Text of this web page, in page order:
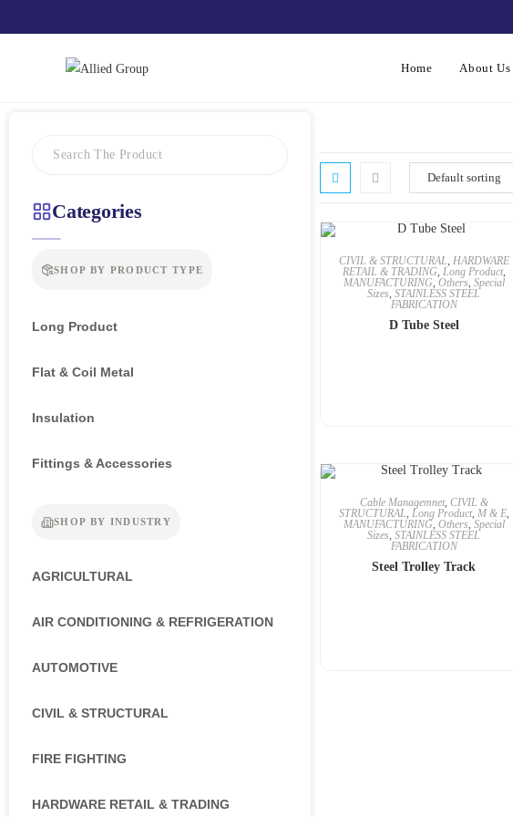
Home About Us
Categories
SHOP BY PRODUCT TYPE
Long Product
Flat & Coil Metal
Insulation
Fittings & Accessories
SHOP BY INDUSTRY
AGRICULTURAL
AIR CONDITIONING & REFRIGERATION
AUTOMOTIVE
CIVIL & STRUCTURAL
FIRE FIGHTING
HARDWARE RETAIL & TRADING
CIVIL & STRUCTURAL, HARDWARE
RETAIL & TRADING, Long Product,
MANUFACTURING, Others, Special
Sizes,STAINLESS STEEL
FABRICATION
D Tube Steel
Cable Managemnet, CIVIL &
STRUCTURAL, Long Product, M & E,
MANUFACTURING, Others, Special
Sizes,STAINLESS STEEL
FABRICATION
Steel Trolley Track